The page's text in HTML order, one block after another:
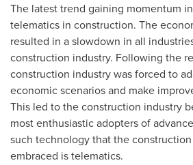
The latest trend gaining momentum
telematics in construction. The
resulted in a slowdown in all
construction industry. Following the
construction industry was forced to
economic scenarios and make
This led to the construction industry
most enthusiastic adopters of
such technology that the
embraced is telematics.